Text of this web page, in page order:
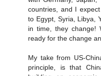
countries, and I
to Egypt, Syria, Libya,
in time, they change!
ready for the change
My take from US-
principle, is that